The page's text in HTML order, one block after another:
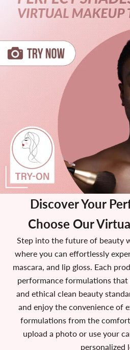
Discover Your
Choose Our
Step into the future of beauty
where you can effortlessly
mascara, and lip gloss. Each
performance formulations
and ethical clean beauty
and enjoy the convenience of
formulations from the
upload a photo or use your
personalized